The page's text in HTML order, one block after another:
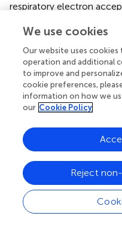
respiratory electron
possible by anaerobic
infection of mice with S.
found by the pathogen
dendritic cells (DCs) and
with these cells induces
cytokines, such as TNF-α
influx of immature
which are necessary for
growth in intestinal
the present study, the
increase in the pro-
TNF-α in the ileum of
when compared to GF
increase was
was accompanied by a
We use cookies
Our website uses
operation and additional
to improve and
cookie preferences,
information on how we
our Cookie Policy
Reject